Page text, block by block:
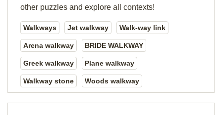
other puzzles and explore all contexts!
Walkways Jet walkway Walk-way link
Arena walkway BRIDE WALKWAY
Greek walkway Plane walkway
Walkway stone Woods walkway